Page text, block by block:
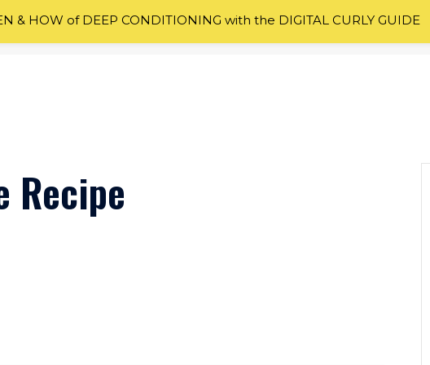
Home
Recipe
& HOW of DEEP CONDITIONING with the DIGITAL CURLY GUIDE